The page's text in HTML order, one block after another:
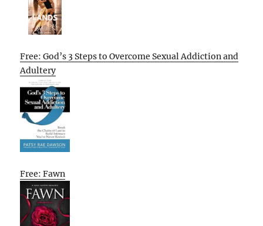
Free: God’s 3 Steps to Overcome Sexual Addiction and
Adultery
Free: Fawn